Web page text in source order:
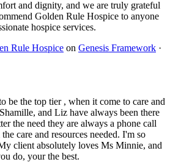
and dignity, and we are truly grateful
Golden Rule Hospice to anyone
hospice services.
Rule Hospice on Genesis Framework ·
be the top tier , when it come to care and
and Liz have always been there
the need they are always a phone call
care and resources needed. I'm so
client absolutely loves Ms Minnie, and
do, your the best.